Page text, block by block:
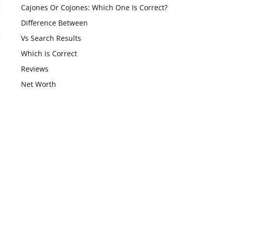
Cajones Or Cojones: Which One Is Correct?
Difference Between
Vs Search Results
Which is Correct
Reviews
Net Worth